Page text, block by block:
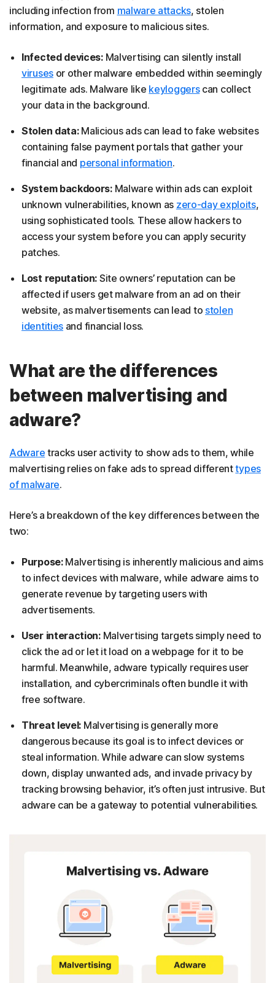
including infection from malware attacks, stolen
information, and exposure to malicious sites.
Infected devices:Malvertising can silently install
virusesor other malware embedded within seemingly
legitimate ads. Malware like keyloggerscan collect
your data in the background.
Stolen data:Malicious ads can lead to fake websites
containing false payment portals that gather your
financial and personal information.
System backdoors:Malware within ads can exploit
unknown vulnerabilities, known as zero-day exploits,
using sophisticated tools. These allow hackers to
access your system before you can apply security
patches.
Lost reputation: Site owners’ reputation can be
affected if users get malware from an ad on their
website, as malvertisements can lead to stolen
identities and financial loss.
What are the differences
between malvertising and
adware?
Adware tracks user activity to show ads to them, while
malvertising relies on fake ads to spread differenttypes
of malware.
Here’s a breakdown of the key differences between the
two:
Purpose: Malvertising is inherently malicious and aims
to infect devices with malware, while adware aims to
generate revenue by targeting users with
advertisements.
User interaction:Malvertising targets simply need to
click the ad or let it load on a webpage for it to be
harmful. Meanwhile, adware typically requires user
installation, and cybercriminals often bundle it with
free software.
Threat level: Malvertising is generally more
dangerous because its goal is to infect devices or
steal information. While adware can slow systems
down, display unwanted ads, and invade privacy by
tracking browsing behavior, it’s often just intrusive. But
adware can be a gateway to potential vulnerabilities.